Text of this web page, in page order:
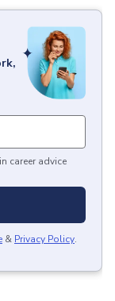
career advice
& Privacy Policy.